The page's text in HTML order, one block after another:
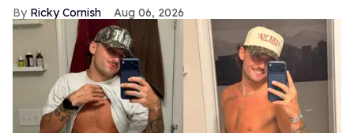
Ricky Cornish Aug 06, 2026